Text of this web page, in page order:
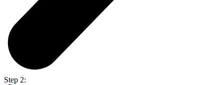
Step 2: